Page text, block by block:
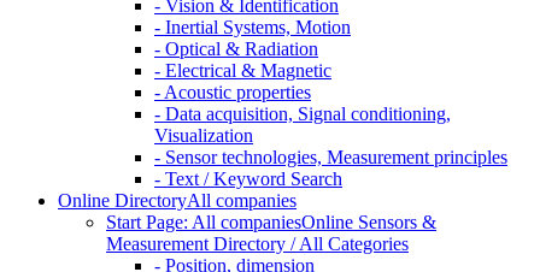
- Vision & Identification
- Inertial Systems, Motion
- Optical & Radiation
- Electrical & Magnetic
- Acoustic properties
- Data acquisition, Signal conditioning,
Visualization
- Sensor technologies, Measurement principles
- Text / Keyword Search
Online DirectoryAll companies
Start Page: All companiesOnline Sensors &
Measurement Directory / All Categories
- Position, dimension